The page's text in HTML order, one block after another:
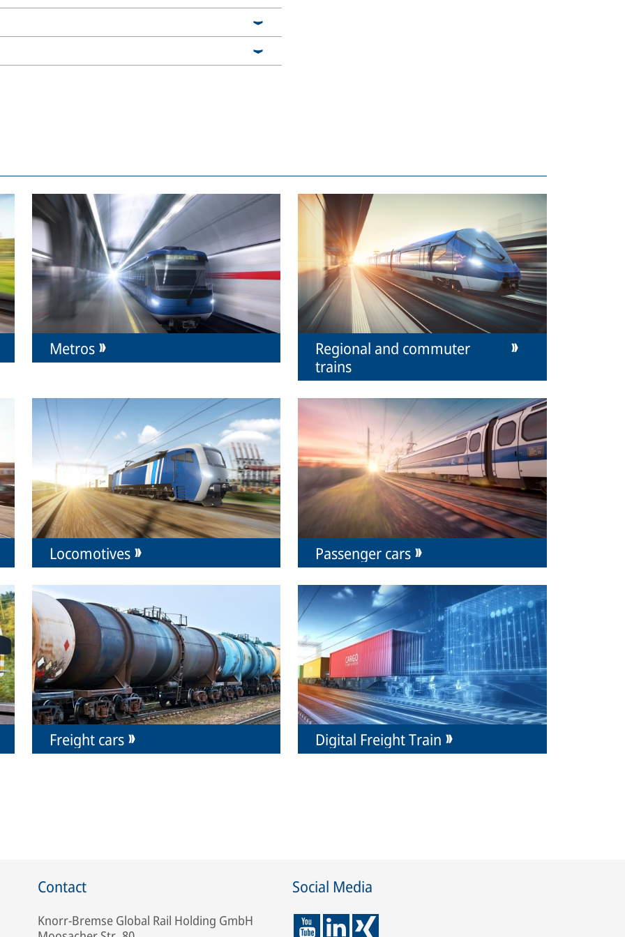
Metros
Regional and commuter
trains
Locomotives Passenger cars
Freight cars Digital Freight Train
Contact
Knorr-Bremse Global Rail Holding GmbH
Social Media